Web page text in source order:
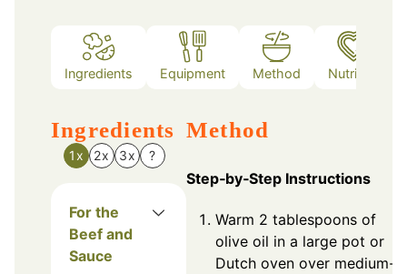
Ingredients Equipment Method Nutrition
Ingredients
1x 2x 3x ?
For the
Beef and
Sauce
Method
Step‑by‑Step Instructions
Warm 2 tablespoons of
olive oil in a large pot or
Dutch oven over medium-